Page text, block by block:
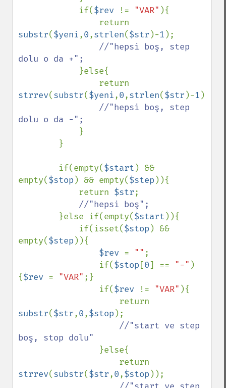
            if(
$rev != "VAR" ){
substr($yeni,0,strlen($str )-1 );
//"hepsi boş, step
dolu o da +";
}else{
strrev(substr($yeni,0,strlen($str )-1 ));
//"hepsi boş, step
dolu o da -";
}
        if(empty(
$start ) &&
empty($stop ) && empty($step )){
            return
$str;
//"hepsi boş";
}else if(empty($start )){
            if(isset(
$stop ) &&
empty($step )){
$rev = "" ;
                if(
$stop [0] == "-" )
{$rev = "VAR" ;}
                if(
$rev != "VAR" ){
substr($str,0,$stop );
//"start ve step
boş, stop dolu"
}else{
strrev(substr($str,0,$stop ));